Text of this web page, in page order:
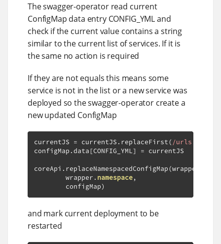
The swagger-operator read current
ConfigMap data entry CONFIG_YML and
check if the current value contains a string
similar to the current list of services. If it is
the same no action is required
If they are not equals this means some
service is not in the list or a new service was
deployed so the swagger-operator create a
new updated ConfigMap
currentJS = currentJS . replaceFirst(/urls:
configMap .data [CONFIG_YML] = currentJS
coreApi . replaceNamespacedConfigMap(wrapper
        wrapper
. namespace,
        configMap
)
and mark current deployment to be
restarted